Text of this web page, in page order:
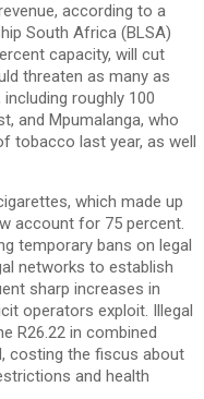
according to a
South Africa (BLSA)
capacity, will cut
threaten as many as
roughly 100
and Mpumalanga, who
tobacco last year, as well
which made up
account for 75 percent.
temporary bans on legal
networks to establish
sharp increases in
operators exploit. Illegal
R26.22 in combined
costing the fiscus about
and health